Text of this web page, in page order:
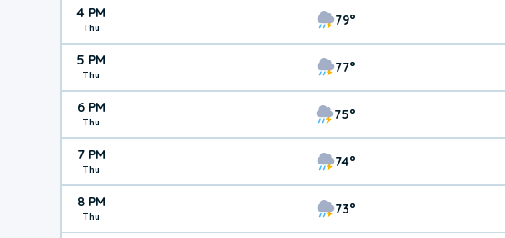
4 PM
Thu 79°
5 PM
Thu 77°
6 PM
Thu 75°
7 PM
Thu 74°
8 PM
Thu 73°